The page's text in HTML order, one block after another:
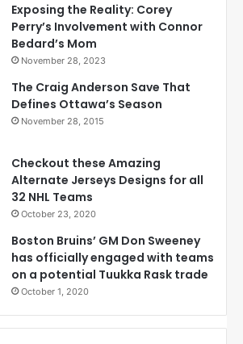
Exposing the Reality: Corey
Perry’s Involvement with Connor
Bedard’s Mom
November 28, 2023
The Craig Anderson Save That
Defines Ottawa’s Season
November 28, 2015
Checkout these Amazing
Alternate Jerseys Designs for all
32 NHL Teams
October 23, 2020
Boston Bruins’ GM Don Sweeney
has officially engaged with teams
on a potential Tuukka Rask trade
October 1, 2020